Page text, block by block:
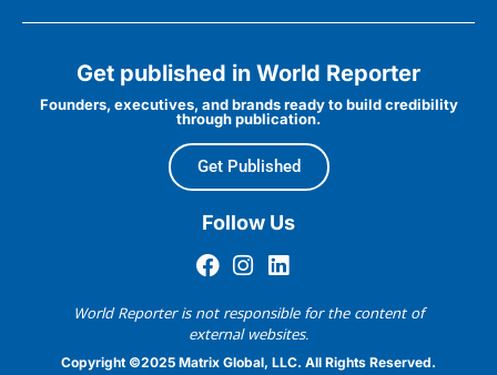
Get published in World Reporter
Founders, executives, and brands ready to build credibility
through publication.
Get Published
Follow Us
World Reporter is not responsible for the content of
external websites.
Copyright ©2025 Matrix Global, LLC. All Rights Reserved.